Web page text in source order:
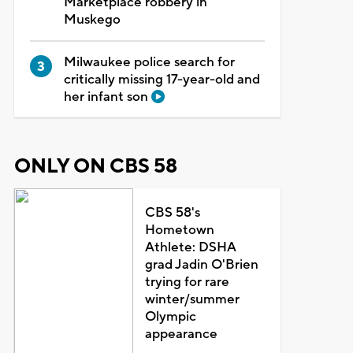
Muskego
Milwaukee police search for
critically missing 17-year-old and
her infant son
ONLY ON CBS 58
CBS 58's
Hometown
Athlete: DSHA
grad Jadin O'Brien
trying for rare
winter/summer
Olympic
appearance